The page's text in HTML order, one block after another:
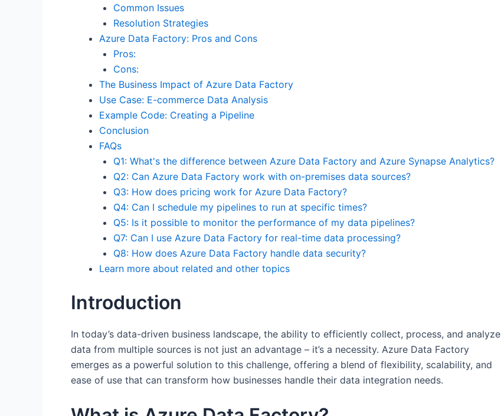
Common Issues
Resolution Strategies
Azure Data Factory: Pros and Cons
Pros:
Cons:
The Business Impact of Azure Data Factory
Use Case: E-commerce Data Analysis
Example Code: Creating a Pipeline
Conclusion
FAQs
Q1: What's the difference between Azure Data Factory and Azure Synapse Analytics?
Q2: Can Azure Data Factory work with on-premises data sources?
Q3: How does pricing work for Azure Data Factory?
Q4: Can I schedule my pipelines to run at specific times?
Q5: Is it possible to monitor the performance of my data pipelines?
Q7: Can I use Azure Data Factory for real-time data processing?
Q8: How does Azure Data Factory handle data security?
Learn more about related and other topics
Introduction
In today’s data-driven business landscape, the ability to efficiently collect, process, and analyze
data from multiple sources is not just an advantage – it’s a necessity. Azure Data Factory
emerges as a powerful solution to this challenge, offering a blend of flexibility, scalability, and
ease of use that can transform how businesses handle their data integration needs.